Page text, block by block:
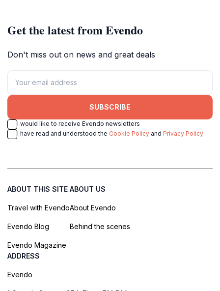
Get the latest from Evendo
Don't miss out on news and great deals
SUBSCRIBE
I would like to receive Evendo newsletters
I have read and understood the Cookie Policy and Privacy Policy
ABOUT THIS SITE
Travel with Evendo
Evendo Blog
Evendo Magazine
ABOUT US
About Evendo
Behind the scenes
ADDRESS
Evendo